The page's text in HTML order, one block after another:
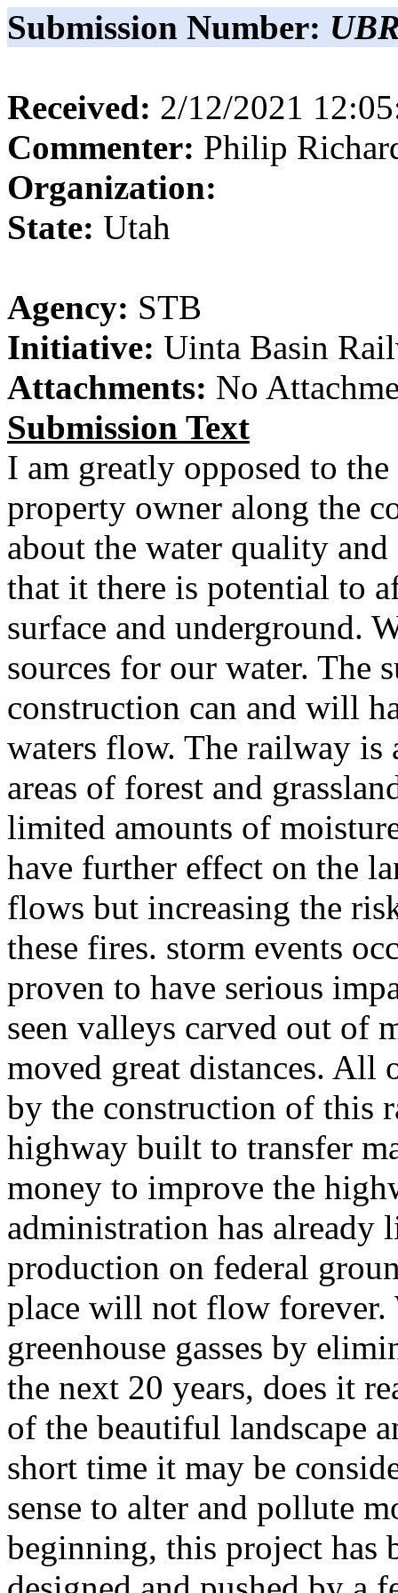
Submission Number:
Received: 2/12/2021
Commenter: Philip
Organization:
State: Utah
Agency: STB
Initiative: Uinta Basin
Attachments: No
Submission Text
I am greatly opposed to
property owner along the
about the water quality
that it there is potential to
surface and underground.
sources for our water. The
construction can and will
waters flow. The railway is
areas of forest and
limited amounts of
have further effect on the
flows but increasing the
these fires. storm events
proven to have serious
seen valleys carved out of
moved great distances. All
by the construction of this
highway built to transfer
money to improve the
administration has already
production on federal
place will not flow forever.
greenhouse gasses by
the next 20 years, does it
of the beautiful landscape
short time it may be
sense to alter and pollute
beginning, this project has